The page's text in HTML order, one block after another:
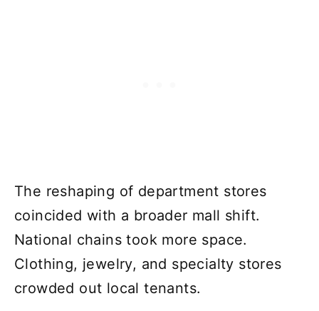
The reshaping of department stores
coincided with a broader mall shift.
National chains took more space.
Clothing, jewelry, and specialty stores
crowded out local tenants.